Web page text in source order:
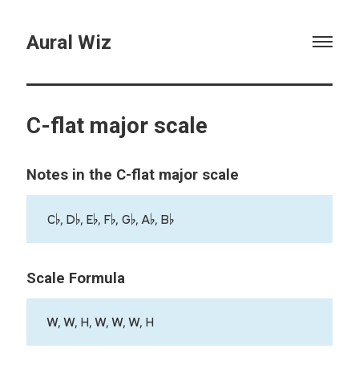
Aural Wiz
C-flat major scale
Notes in the C-flat major scale
C♭, D♭, E♭, F♭, G♭, A♭, B♭
Scale Formula
W, W, H, W, W, W, H